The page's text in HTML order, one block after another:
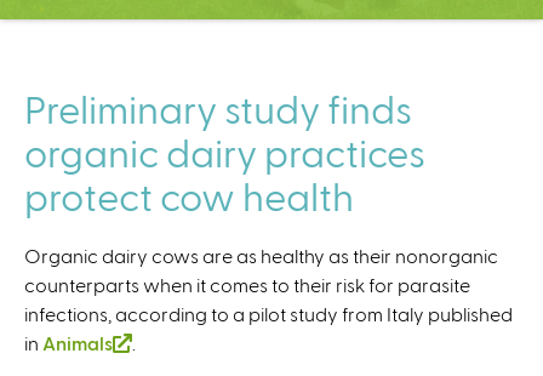
C
t
e
r
Preliminary study finds
organic dairy practices
protect cow health
Organic dairy cows are as healthy as their nonorganic
counterparts when it comes to their risk for parasite
infections, according to a pilot study from Italy published
in Animals